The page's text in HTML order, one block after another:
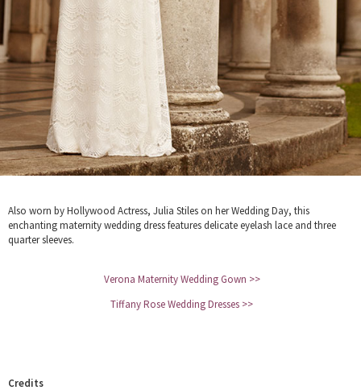
Also worn by Hollywood Actress, Julia Stiles on her Wedding Day, this
enchanting maternity wedding dress features delicate eyelash lace and three
quarter sleeves.
Verona Maternity Wedding Gown >>
Tiffany Rose Wedding Dresses >>
Credits